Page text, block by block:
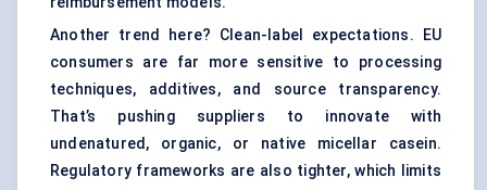
Another trend here? Clean-label expectations. EU
consumers are far more sensitive to processing
techniques, additives, and source transparency.
That’s pushing suppliers to innovate with
undenatured, organic, or native micellar casein.
Regulatory frameworks are also tighter, which limits